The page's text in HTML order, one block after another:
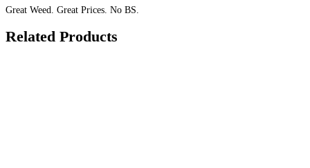
Great Weed. Great Prices. No BS.
Related Products